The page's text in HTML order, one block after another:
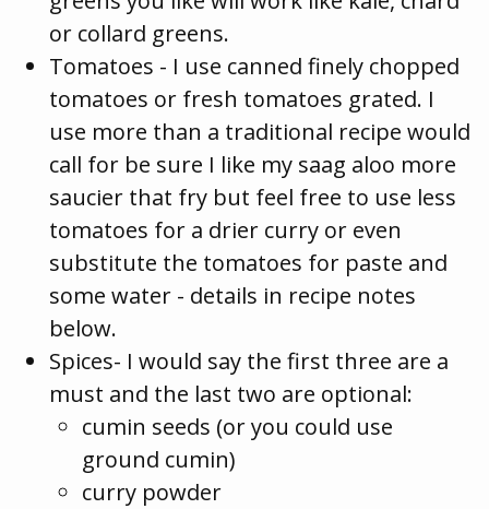
or collard greens.
Tomatoes - I use canned finely chopped
tomatoes or fresh tomatoes grated. I
use more than a traditional recipe would
call for be sure I like my saag aloo more
saucier that fry but feel free to use less
tomatoes for a drier curry or even
substitute the tomatoes for paste and
some water - details in recipe notes
below.
Spices- I would say the first three are a
must and the last two are optional:
cumin seeds (or you could use
ground cumin)
curry powder